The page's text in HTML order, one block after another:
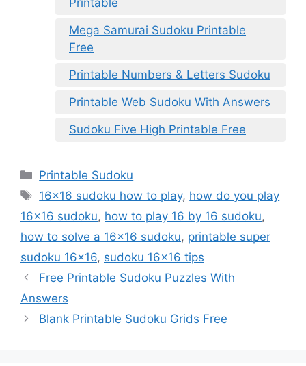
Mega Samurai Sudoku Printable
Free
Printable Numbers & Letters Sudoku
Printable Web Sudoku With Answers
Sudoku Five High Printable Free
Categories
Printable Sudoku
Tags
16x16 sudoku how to play, how do you play
16x16 sudoku, how to play 16 by 16 sudoku,
how to solve a 16x16 sudoku, printable super
sudoku 16x16, sudoku 16x16 tips
Free Printable Sudoku Puzzles With
Answers
Blank Printable Sudoku Grids Free